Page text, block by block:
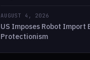
AUGUST 4, 2026
US Imposes Robot Import
Protectionism